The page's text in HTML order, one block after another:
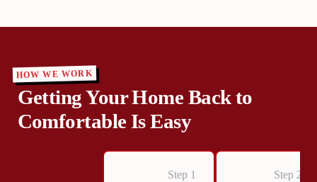
HOW WE WORK
Getting Your Home Back to
Comfortable Is Easy
Step 1 Step 2